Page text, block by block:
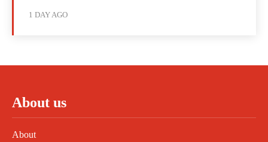
1 DAY AGO
About us
About